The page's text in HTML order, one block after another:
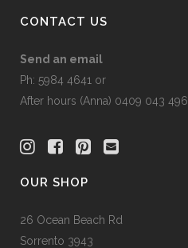
CONTACT US
Send an email
Ph: 5984 4641 or
After hours (Anna) 0409 043 496
OUR SHOP
26 Ocean Beach Rd
Sorrento 3943